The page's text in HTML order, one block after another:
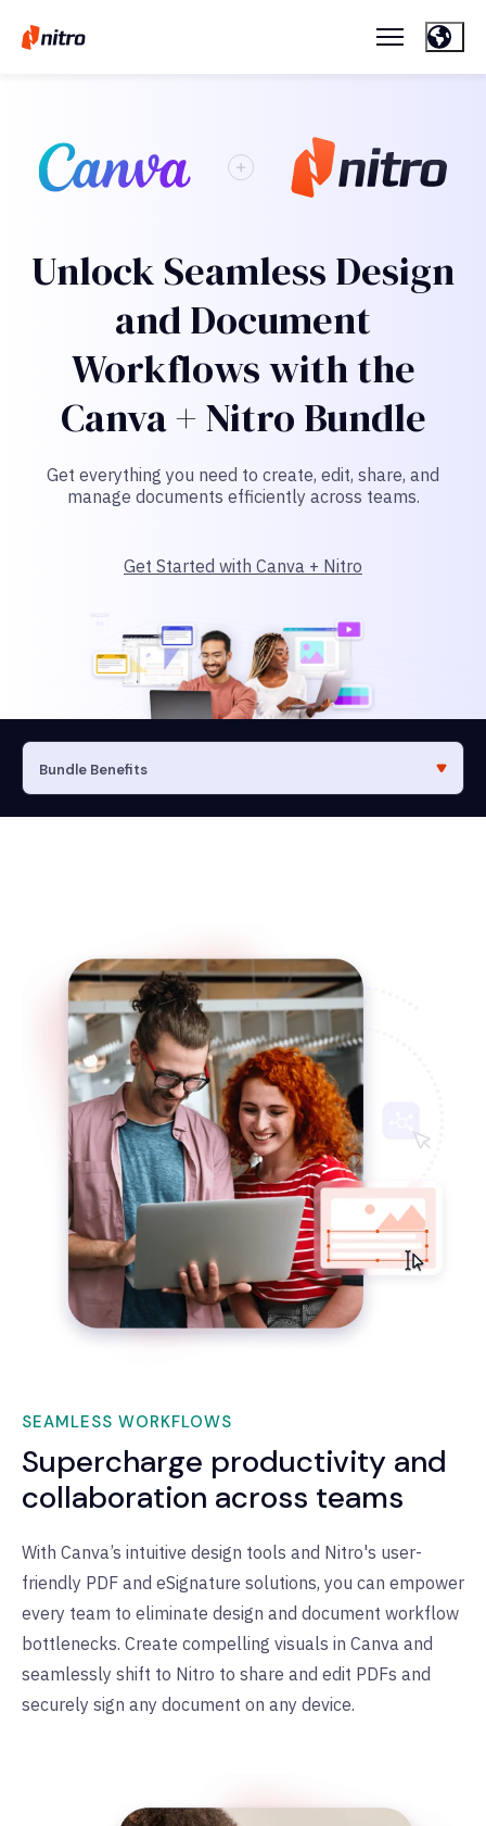
Unlock Seamless Design
and Document
Workflows with the
Canva + Nitro Bundle
Get everything you need to create, edit, share, and
manage documents efficiently across teams.
Get Started with Canva + Nitro
SEAMLESS WORKFLOWS
Supercharge productivity and
collaboration across teams
With Canva’s intuitive design tools and Nitro's user-
friendly PDF and eSignature solutions, you can empower
every team to eliminate design and document workflow
bottlenecks. Create compelling visuals in Canva and
seamlessly shift to Nitro to share and edit PDFs and
securely sign any document on any device.